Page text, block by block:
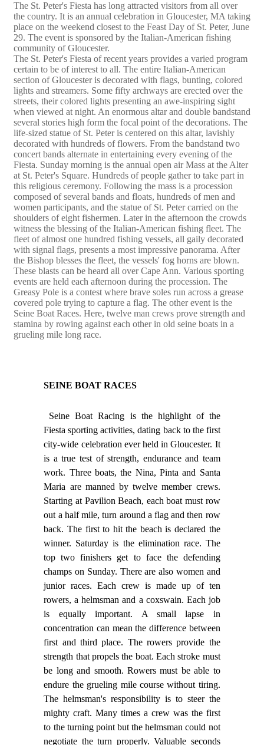
The St. Peter's Fiesta has long attracted visitors from all over
the country. It is an annual celebration in Gloucester, MA taking
place on the weekend closest to the Feast Day of St. Peter, June
29. The event is sponsored by the Italian-American fishing
community of Gloucester.
The St. Peter's Fiesta of recent years provides a varied program
certain to be of interest to all. The entire Italian-American
section of Gloucester is decorated with flags, bunting, colored
lights and streamers. Some fifty archways are erected over the
streets, their colored lights presenting an awe-inspiring sight
when viewed at night. An enormous altar and double bandstand
several stories high form the focal point of the decorations. The
life-sized statue of St. Peter is centered on this altar, lavishly
decorated with hundreds of flowers. From the bandstand two
concert bands alternate in entertaining every evening of the
Fiesta. Sunday morning is the annual open air Mass at the Alter
at St. Peter's Square. Hundreds of people gather to take part in
this religious ceremony. Following the mass is a procession
composed of several bands and floats, hundreds of men and
women participants, and the statue of St. Peter carried on the
shoulders of eight fishermen. Later in the afternoon the crowds
witness the blessing of the Italian-American fishing fleet. The
fleet of almost one hundred fishing vessels, all gaily decorated
with signal flags, presents a most impressive panorama. After
the Bishop blesses the fleet, the vessels' fog horns are blown.
These blasts can be heard all over Cape Ann. Various sporting
events are held each afternoon during the procession. The
Greasy Pole is a contest where brave soles run across a grease
covered pole trying to capture a flag. The other event is the
Seine Boat Races. Here, twelve man crews prove strength and
stamina by rowing against each other in old seine boats in a
grueling mile long race.
SEINE BOAT RACES
Seine Boat Racing is the highlight of the
Fiesta sporting activities, dating back to the first
city-wide celebration ever held in Gloucester. It
is a true test of strength, endurance and team
work. Three boats, the Nina, Pinta and Santa
Maria are manned by twelve member crews.
Starting at Pavilion Beach, each boat must row
out a half mile, turn around a flag and then row
back. The first to hit the beach is declared the
winner. Saturday is the elimination race. The
top two finishers get to face the defending
champs on Sunday. There are also women and
junior races. Each crew is made up of ten
rowers, a helmsman and a coxswain. Each job
is equally important. A small lapse in
concentration can mean the difference between
first and third place. The rowers provide the
strength that propels the boat. Each stroke must
be long and smooth. Rowers must be able to
endure the grueling mile course without tiring.
The helmsman's responsibility is to steer the
mighty craft. Many times a crew was the first
to the turning point but the helmsman could not
negotiate the turn properly. Valuable seconds